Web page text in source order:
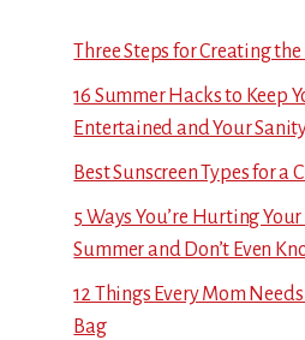
Three Steps for Creating
16 Summer Hacks to Keep
Entertained and Your
Best Sunscreen Types for a
5 Ways You’re Hurting
Summer and Don’t Even
12 Things Every Mom
Bag